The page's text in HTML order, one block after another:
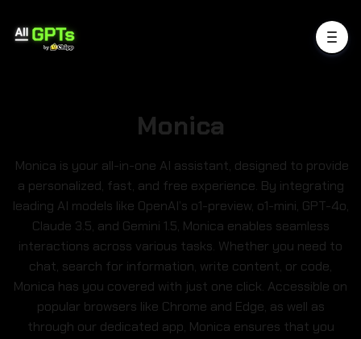
Monica
Monica is your all-in-one AI assistant, designed to provide
a personalized, fast, and free experience. By integrating
leading AI models like OpenAI’s o1-preview, o1-mini, GPT-4o,
Claude 3.5, and Gemini 1.5, Monica enables seamless
interactions across various tasks. Whether you need to
chat, search for information, write content, or code,
Monica has you covered with just one click. Accessible on
popular browsers like Chrome and Edge, as well as
through our dedicated app, Monica ensures that you